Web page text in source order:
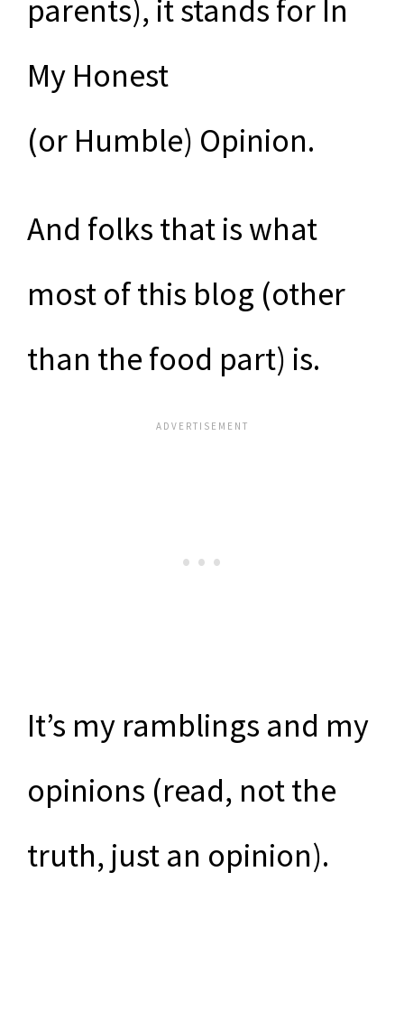
parents), it stands for In
My Honest
(or Humble) Opinion.
And folks that is what
most of this blog (other
than the food part) is.
It’s my ramblings and my
opinions (read, not the
truth, just an opinion).